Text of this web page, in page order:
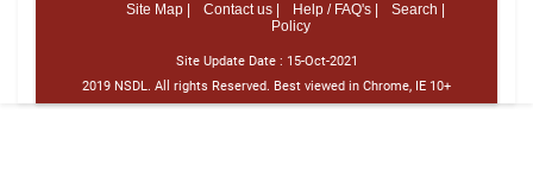
Site Map |
Contact us | Help / FAQ's |
Search |
Policy
Site Update Date : 15-Oct-2021
2019 NSDL. All rights Reserved. Best viewed in Chrome, IE 10+